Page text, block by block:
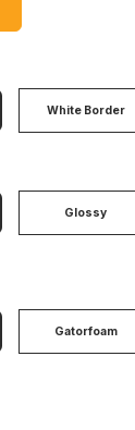
White Border
Glossy
Gatorfoam